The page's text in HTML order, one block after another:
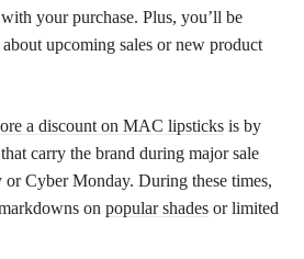
your purchase. Plus, you’ll be
upcoming sales or new product
a discount on MAC lipsticks is by
carry the brand during major sale
Cyber Monday. During these times,
on popular shades or limited